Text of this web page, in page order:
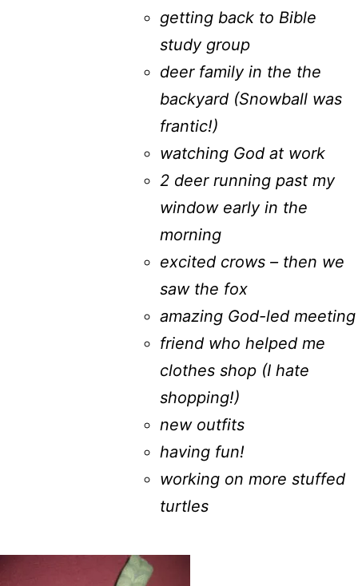
getting back to Bible
study group
deer family in the the
backyard (Snowball was
frantic!)
watching God at work
2 deer running past my
window early in the
morning
excited crows – then we
saw the fox
amazing God-led meeting
friend who helped me
clothes shop (I hate
shopping!)
new outfits
having fun!
working on more stuffed
turtles